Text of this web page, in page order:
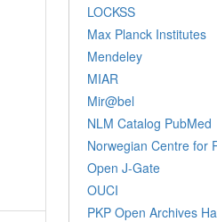
LOCKSS
Max Planck Institutes
Mendeley
MIAR
Mir@bel
NLM Catalog PubMed
Norwegian Centre for
Open J-Gate
OUCI
PKP Open Archives